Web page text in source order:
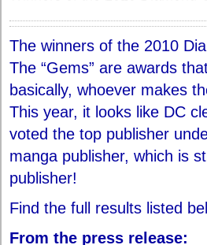
The winners of the 2010
The “Gems” are awards
basically, whoever makes
This year, it looks like DC
voted the top publisher
manga publisher, which is
publisher!
Find the full results listed
From the press release: